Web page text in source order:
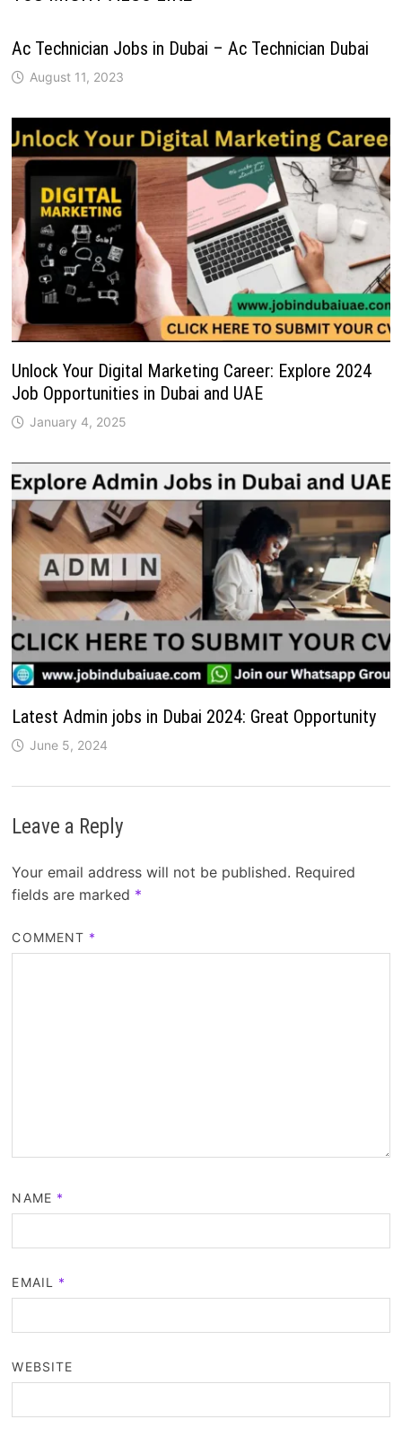
Ac Technician Jobs in Dubai – Ac Technician Dubai
August 11, 2023
Unlock Your Digital Marketing Career: Explore 2024
Job Opportunities in Dubai and UAE
January 4, 2025
Latest Admin jobs in Dubai 2024: Great Opportunity
June 5, 2024
Leave a Reply
Your email address will not be published. Required
fields are marked *
COMMENT *
NAME *
EMAIL *
WEBSITE